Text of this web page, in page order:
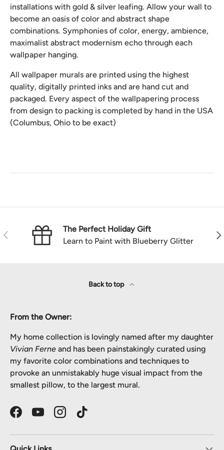
installations with gold & silver leafing. Allow your wall to
become an oasis of color and abstract shape
combinations. Symphonies of color, energy, ambience,
maximalist abstract modernism echo through each
wallpaper hanging.
All wallpaper murals are printed using the highest
quality, digitally printed inks and are hand cut and
packaged. Every aspect of the wallpapering process
from design to packing is completed by hand in the USA
(Columbus, Ohio to be exact)
Previous
The Perfect Holiday Gift
Learn to Paint with Blueberry Glitter
Back to top
From the Owner:
My home collection is lovingly named after my daughter
Vivian Ferne and has been painstakingly curated using
my favorite color combinations and techniques to
provoke an unmistakably huge visual impact from the
smallest pillow, to the largest mural.
FacebookYouTubeInstagramTikTok